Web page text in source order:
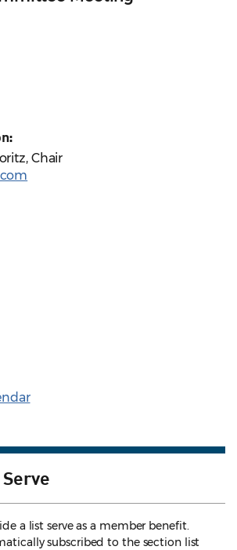
Chair
a list serve as a member benefit.
subscribed to the section list